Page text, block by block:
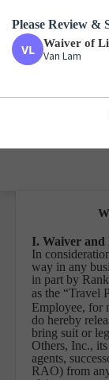
Waiver
Van Lam
I. Waiver and
In
way in any
in part by
as the “Travel
Employee, for
do hereby
bring suit or
Others, Inc.,
agents,
RAO) from
Please Review &
Waiver of
Van Lam